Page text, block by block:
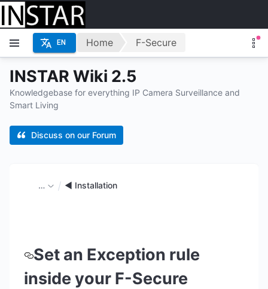
INSTAR Wiki 2.5
Knowledgebase for everything IP Camera Surveillance and
Smart Living
Discuss on our Forum
EN Home F-Secure
… ◄ Installation
Set an Exception rule
inside your F-Secure